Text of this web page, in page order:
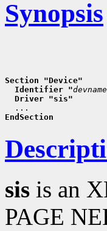
Synopsis
Section "Device"
  Identifier "
devname
  Driver "sis"
EndSection
sis is an
PAGE